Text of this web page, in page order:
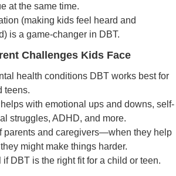
at the same time.
(making kids feel heard and
is a game-changer in DBT.
Challenges Kids Face
health conditions DBT works best for
teens.
with emotional ups and downs, self-
struggles, ADHD, and more.
parents and caregivers—when they help
might make things harder.
if DBT is the right fit for a child or teen.